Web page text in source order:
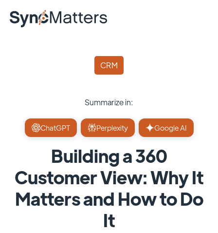
CRM
Summarize in:
ChatGPT Perplexity Google AI
Building a 360
Customer View: Why It
Matters and How to Do
It